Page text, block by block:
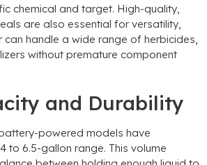
chemical and target. High-quality,
are also essential for versatility,
can handle a wide range of herbicides,
without premature component
and Durability
powered models have
to 6.5-gallon range. This volume